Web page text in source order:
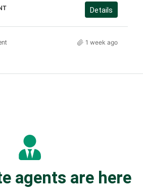
Details
1 week ago
agents are here